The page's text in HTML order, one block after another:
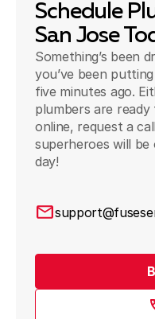
Schedule
San Jose
Something’s been
you’ve been
five minutes ago.
plumbers are
online, request a
superheroes will
day!